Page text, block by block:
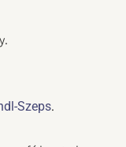
Szeps.